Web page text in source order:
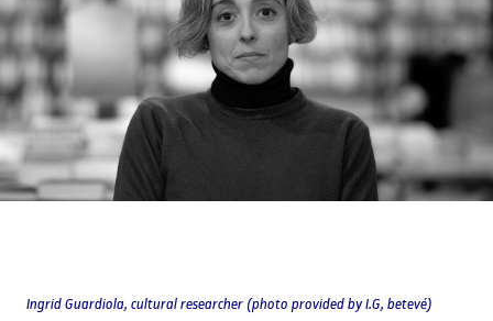
Ingrid Guardiola, cultural researcher (photo provided by I.G, betevé)